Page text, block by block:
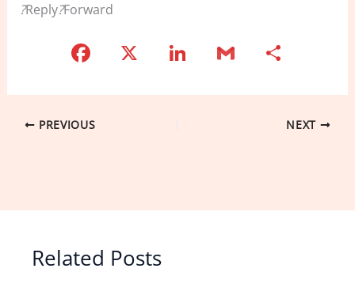
?Reply?Forward
c
o
k ai ar
e
PREVIOUS NEXT
Related Posts